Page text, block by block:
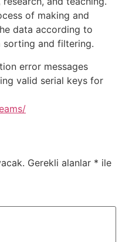
of making and
data according to
and filtering.
error messages
valid serial keys for
Gerekli alanlar * ile